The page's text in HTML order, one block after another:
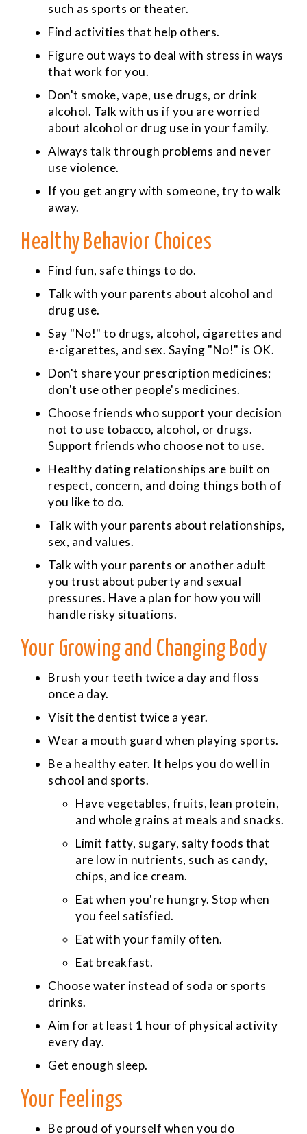
such as sports or theater.
Find activities that help others.
Figure out ways to deal with stress in ways
that work for you.
Don't smoke, vape, use drugs, or drink
alcohol. Talk with us if you are worried
about alcohol or drug use in your family.
Always talk through problems and never
use violence.
If you get angry with someone, try to walk
away.
Healthy Behavior Choices
Find fun, safe things to do.
Talk with your parents about alcohol and
drug use.
Say "No!" to drugs, alcohol, cigarettes and
e-cigarettes, and sex. Saying "No!" is OK.
Don't share your prescription medicines;
don't use other people's medicines.
Choose friends who support your decision
not to use tobacco, alcohol, or drugs.
Support friends who choose not to use.
Healthy dating relationships are built on
respect, concern, and doing things both of
you like to do.
Talk with your parents about relationships,
sex, and values.
Talk with your parents or another adult
you trust about puberty and sexual
pressures. Have a plan for how you will
handle risky situations.
Your Growing and Changing Body
Brush your teeth twice a day and floss
once a day.
Visit the dentist twice a year.
Wear a mouth guard when playing sports.
Be a healthy eater. It helps you do well in
school and sports.
Have vegetables, fruits, lean protein,
and whole grains at meals and snacks.
Limit fatty, sugary, salty foods that
are low in nutrients, such as candy,
chips, and ice cream.
Eat when you're hungry. Stop when
you feel satisfied.
Eat with your family often.
Eat breakfast.
Choose water instead of soda or sports
drinks.
Aim for at least 1 hour of physical activity
every day.
Get enough sleep.
Your Feelings
Be proud of yourself when you do